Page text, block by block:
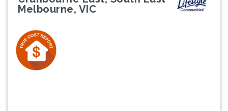
Melbourne, VIC